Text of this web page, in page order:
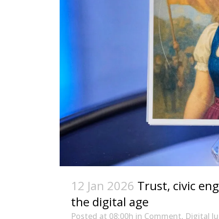
12 Jan 2026 Trust, civic
the digital age
Posted at 08:00h in Comment, Digital